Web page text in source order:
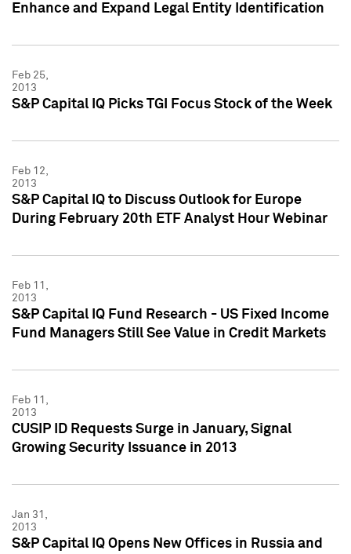
Enhance and Expand Legal Entity Identification
Feb 25,
2013
S&P Capital IQ Picks TGI Focus Stock of the Week
Feb 12,
2013
S&P Capital IQ to Discuss Outlook for Europe
During February 20th ETF Analyst Hour Webinar
Feb 11,
2013
S&P Capital IQ Fund Research - US Fixed Income
Fund Managers Still See Value in Credit Markets
Feb 11,
2013
CUSIP ID Requests Surge in January, Signal
Growing Security Issuance in 2013
Jan 31,
2013
S&P Capital IQ Opens New Offices in Russia and